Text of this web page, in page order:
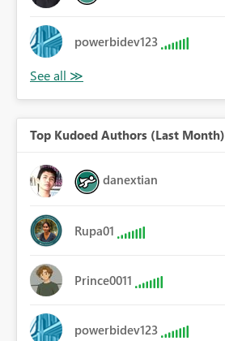
powerbidev123
Top Kudoed Authors (Last Month)
danextian
Rupa01
Prince0011
powerbidev123